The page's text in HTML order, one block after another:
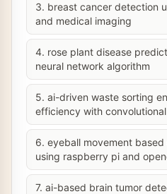
3. breast cancer detection
and medical imaging
4. rose plant disease
neural network algorithm
5. ai-driven waste sorting
efficiency with
6. eyeball movement
using raspberry pi and
7. ai-based brain tumor